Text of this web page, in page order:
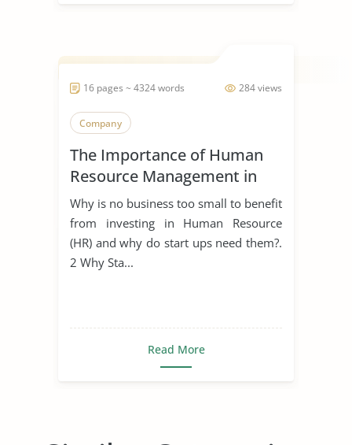
284 views
16 pages ~ 4324 words
Company
The Importance of Human
Resource Management in
Start Ups
Why is no business too small to benefit
from investing in Human Resource
(HR) and why do start ups need them?.
2 Why Sta...
Read More